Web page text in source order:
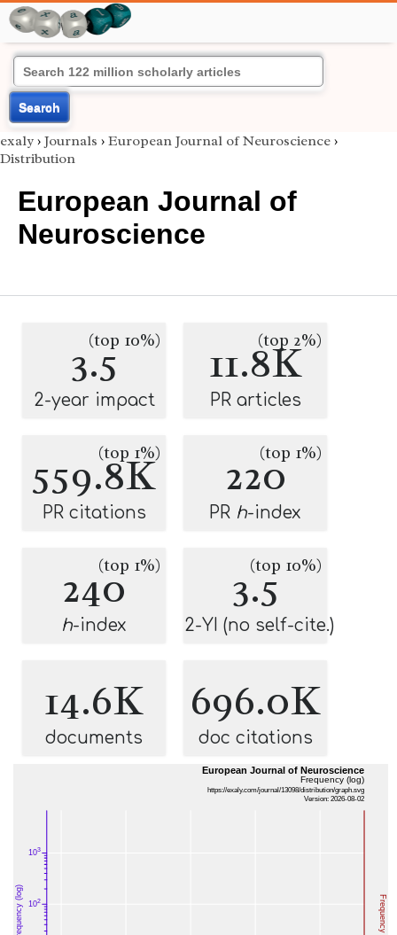
Search
exaly › Journals › European Journal of Neuroscience ›
Distribution
European Journal of
Neuroscience
3.5
(top 10%)
2-year impact
11.8K
(top 2%)
PR articles
559.8K
(top 1%)
PR citations
220(top 1%)
PR h-index
240(top 1%)
h-index
3.5
(top 10%)
2-YI (no self-cite.)
14.6K
documents
696.0K
doc citations